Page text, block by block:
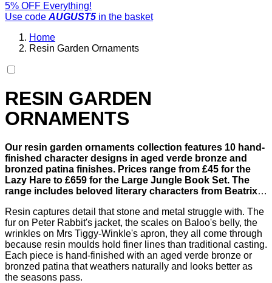
5% OFF Everything!
Use code AUGUST5 in the basket
Home
Resin Garden Ornaments
RESIN GARDEN
ORNAMENTS
Our resin garden ornaments collection features 10 hand-
finished character designs in aged verde bronze and
bronzed patina finishes. Prices range from £45 for the
Lazy Hare to £659 for the Large Jungle Book Set. The
range includes beloved literary characters from Beatrix
Pooh, alongside striking standalone pieces like the Atlas
and Horse Heads ornaments.
Resin captures detail that stone and metal struggle with. The
fur on Peter Rabbit's jacket, the scales on Baloo's belly, the
wrinkles on Mrs Tiggy-Winkle's apron, they all come through
because resin moulds hold finer lines than traditional casting.
Each piece is hand-finished with an aged verde bronze or
bronzed patina that weathers naturally and looks better as
the seasons pass.